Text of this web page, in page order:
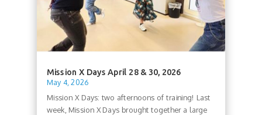
Mission X Days April 28 & 30, 2026
May 4, 2026
Mission X Days: two afternoons of training! Last
week, Mission X Days brought together a large